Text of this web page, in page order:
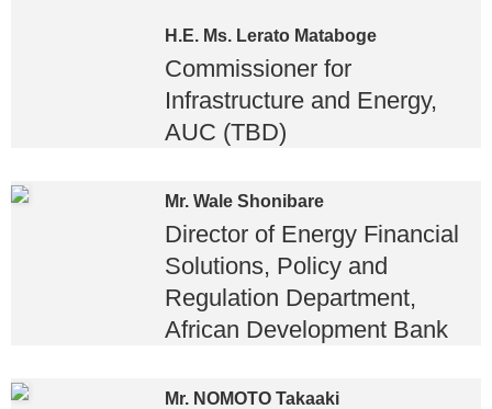
H.E. Ms. Lerato Mataboge
Commissioner for
Infrastructure and Energy,
AUC (TBD)
Mr. Wale Shonibare
Director of Energy Financial
Solutions, Policy and
Regulation Department,
African Development Bank
Mr. NOMOTO Takaaki